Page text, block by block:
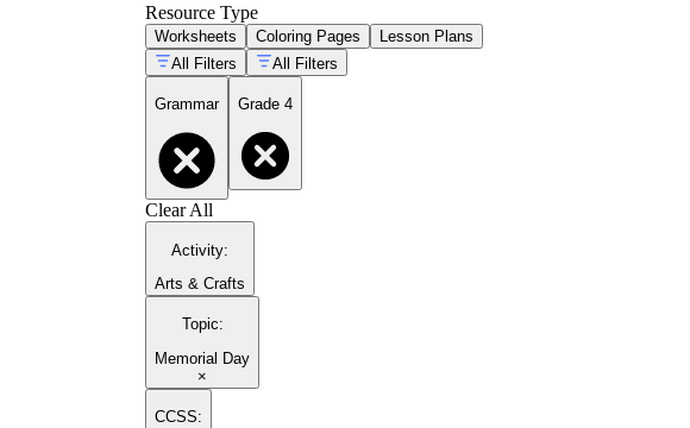
Resource Type
Worksheets Coloring Pages
Lesson Plans
All Filters
All Filters
Grammar Grade 4
Clear All
Activity:
Arts & Crafts
Topic:
Memorial Day
×
CCSS: